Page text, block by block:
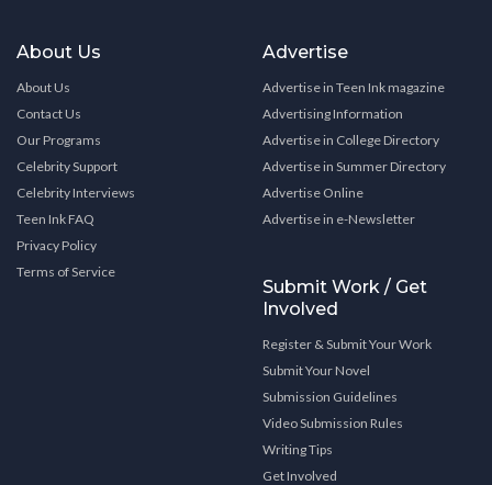
About Us
About Us
Contact Us
Our Programs
Celebrity Support
Celebrity Interviews
Teen Ink FAQ
Privacy Policy
Terms of Service
Advertise
Advertise in Teen Ink magazine
Advertising Information
Advertise in College Directory
Advertise in Summer Directory
Advertise Online
Advertise in e-Newsletter
Submit Work / Get
Involved
Register & Submit Your Work
Submit Your Novel
Submission Guidelines
Video Submission Rules
Writing Tips
Get Involved